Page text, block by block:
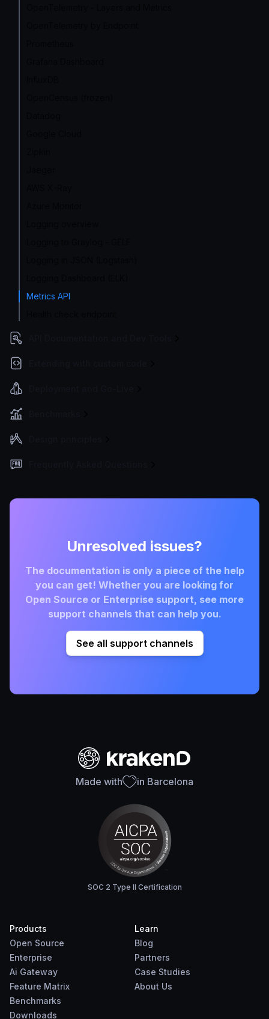
Metrics API
Unresolved issues?
The documentation is only a piece of the help
you can get! Whether you are looking for
Open Source or Enterprise support, see more
support channels that can help you.
See all support channels
Made with in Barcelona
SOC 2 Type II Certification
Products
Open Source
Enterprise
Ai Gateway
Feature Matrix
Benchmarks
Downloads
Learn
Blog
Partners
Case Studies
About Us